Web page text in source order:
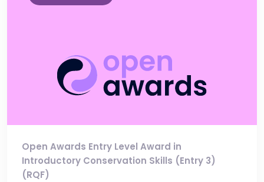
Open Awards Entry Level Award in
Introductory Conservation Skills (Entry 3)
(RQF)